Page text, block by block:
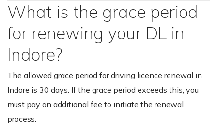
What is the grace period
for renewing your DL in
Indore?
The allowed grace period for driving licence renewal in
Indore is 30 days. If the grace period exceeds this, you
must pay an additional fee to initiate the renewal
process.